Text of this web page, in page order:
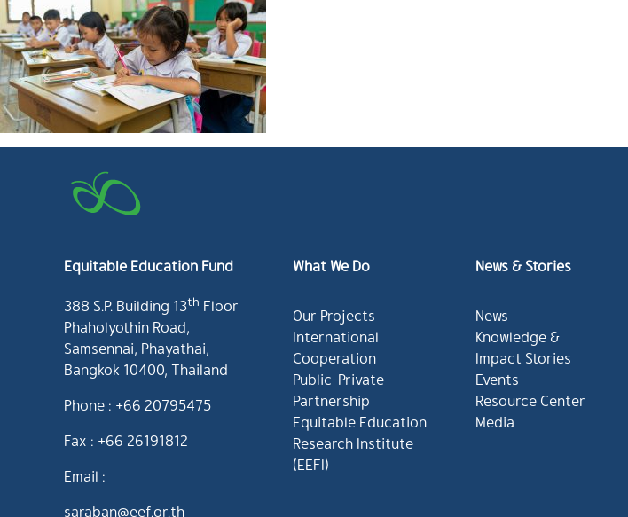
Equitable Education Fund
388 S.P. Building 13th Floor
Phaholyothin Road,
Samsennai, Phayathai,
Bangkok 10400, Thailand
Phone : +66 20795475
Fax : +66 26191812
Email :
saraban@eef.or.th
What We Do
Our Projects
International
Cooperation
Public-Private
Partnership
Equitable Education
Research Institute
(EEFI)
News & Stories
News
Knowledge &
Impact Stories
Events
Resource Center
Media